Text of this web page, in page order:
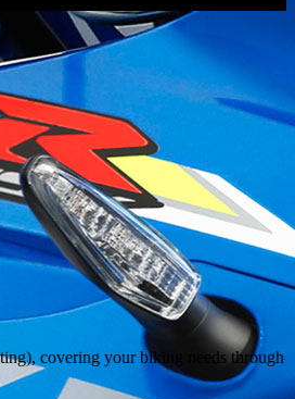
covering your biking needs through